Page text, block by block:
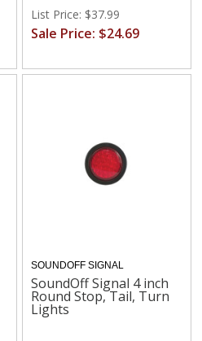
List Price: $37.99
Sale Price: $24.69
SOUNDOFF SIGNAL
SoundOff Signal 4 inch
Round Stop, Tail, Turn
Lights